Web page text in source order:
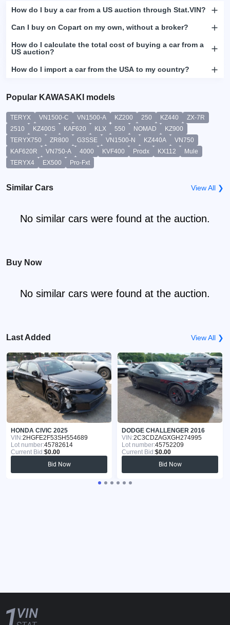
How do I buy a car from a US auction through Stat.VIN?
Can I buy on Copart on my own, without a broker?
How do I calculate the total cost of buying a car from a
US auction?
How do I import a car from the USA to my country?
Popular KAWASAKI models
TERYX VN1500-C VN1500-A KZ200 250 KZ440
ZX-7R
2510
KZ400S KAF620 KLX 550 NOMAD
KZ900
TERYX750
ZR800 G3SSE VN1500-N KZ440A
VN750
KAF620R
VN750-A 4000 KVF400 Prodx KX112
Mule
TERYX4
EX500 Pro-Fxt
Similar Cars View All ❯
No similar cars were found at the auction.
Buy Now
No similar cars were found at the auction.
Last Added View All ❯
HONDA CIVIC 2025
VIN:2HGFE2F53SH554689
Lot number:45782614
Current Bid:$0.00
Bid Now
DODGE CHALLENGER 2016
VIN:2C3CDZAGXGH274995
Lot number:45752209
Current Bid:$0.00
Bid Now